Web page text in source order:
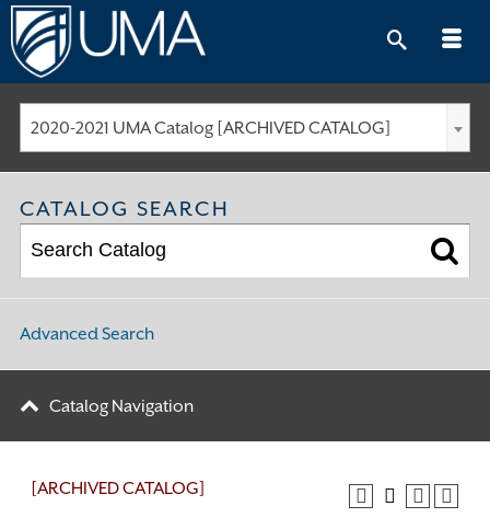
Skip
to
content
2020-2021 UMA Catalog [ARCHIVED CATALOG]
CATALOG SEARCH
Advanced Search
Catalog Navigation
[ARCHIVED CATALOG]